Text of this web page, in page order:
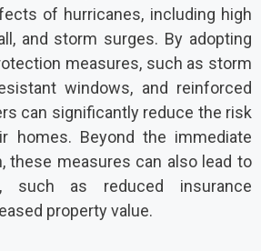
of hurricanes, including high
and storm surges. By adopting
measures, such as storm
windows, and reinforced
can significantly reduce the risk
homes. Beyond the immediate
these measures can also lead to
such as reduced insurance
property value.